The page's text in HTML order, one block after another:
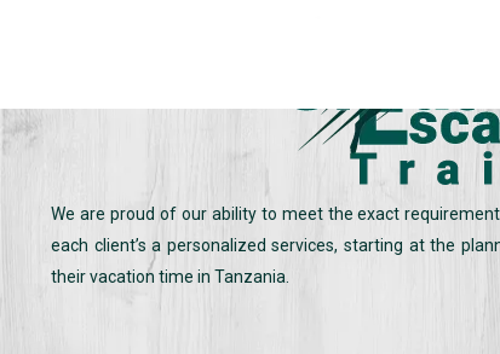
We are proud of our ability to meet the exact
each client’s a personalized services, starting at the
their vacation time in Tanzania.